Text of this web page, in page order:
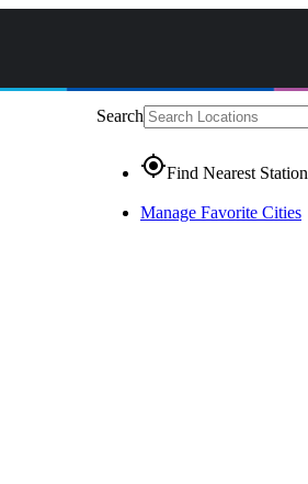
Search
gps_fixedFind Nearest Station
Manage Favorite Cities